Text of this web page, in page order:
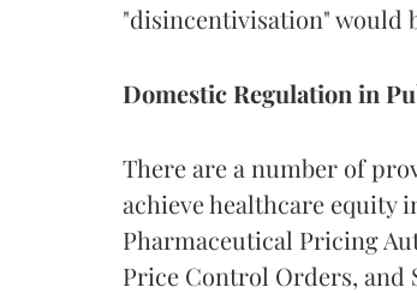
"disincentivisation" would
Domestic Regulation in
There are a number of
achieve healthcare equity
Pharmaceutical Pricing
Price Control Orders, and